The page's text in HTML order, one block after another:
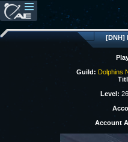
[DNH]
Guild: Dolphins
Level:
Account